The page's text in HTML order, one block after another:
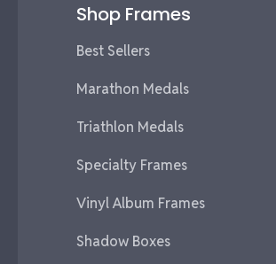
Shop Frames
Best Sellers
Marathon Medals
Triathlon Medals
Specialty Frames
Vinyl Album Frames
Shadow Boxes